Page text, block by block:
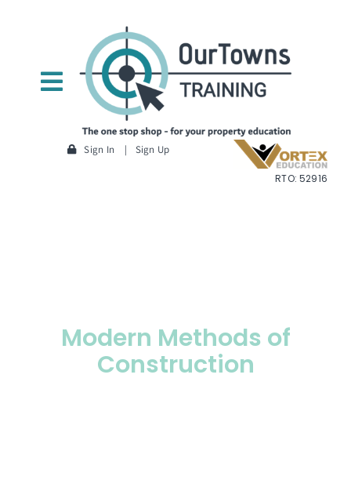
Toggle
Navigation
— Construction Methodology
— The Build
Sign In | Sign Up
RTO: 52916
Modern Methods of
Construction